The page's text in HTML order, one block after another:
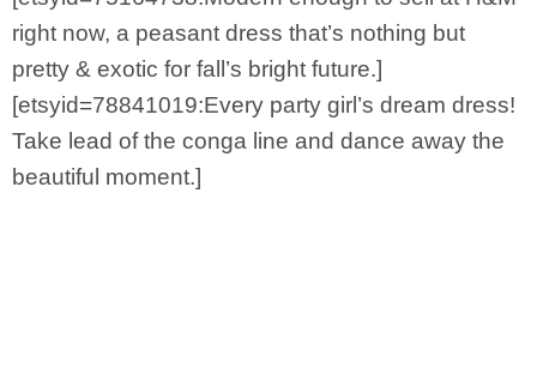
right now, a peasant dress that’s nothing but
pretty & exotic for fall’s bright future.]
[etsyid=78841019:Every party girl’s dream dress!
Take lead of the conga line and dance away the
beautiful moment.]